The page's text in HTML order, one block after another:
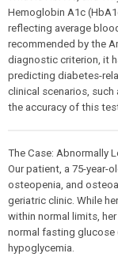
Hemoglobin A1c
reflecting average
recommended by the
diagnostic criterion, it
predicting diabetes-
clinical scenarios,
the accuracy of this
The Case: Abnormally
Our patient, a 75-year-
osteopenia, and
geriatric clinic. While
within normal limits,
normal fasting
hypoglycemia.